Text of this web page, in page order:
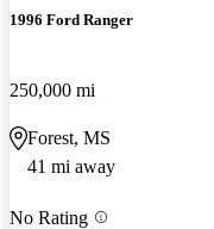
1996 Ford Ranger
250,000 mi
Forest, MS
41 mi away
No Rating